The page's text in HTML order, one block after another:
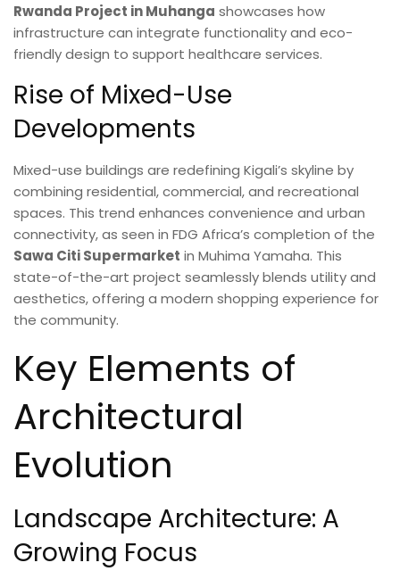
Rwanda Project in Muhanga showcases how
infrastructure can integrate functionality and eco-
friendly design to support healthcare services.
Rise of Mixed-Use
Developments
Mixed-use buildings are redefining Kigali’s skyline by
combining residential, commercial, and recreational
spaces. This trend enhances convenience and urban
connectivity, as seen in FDG Africa’s completion of the
Sawa Citi Supermarket in Muhima Yamaha. This
state-of-the-art project seamlessly blends utility and
aesthetics, offering a modern shopping experience for
the community.
Key Elements of
Architectural
Evolution
Landscape Architecture: A
Growing Focus